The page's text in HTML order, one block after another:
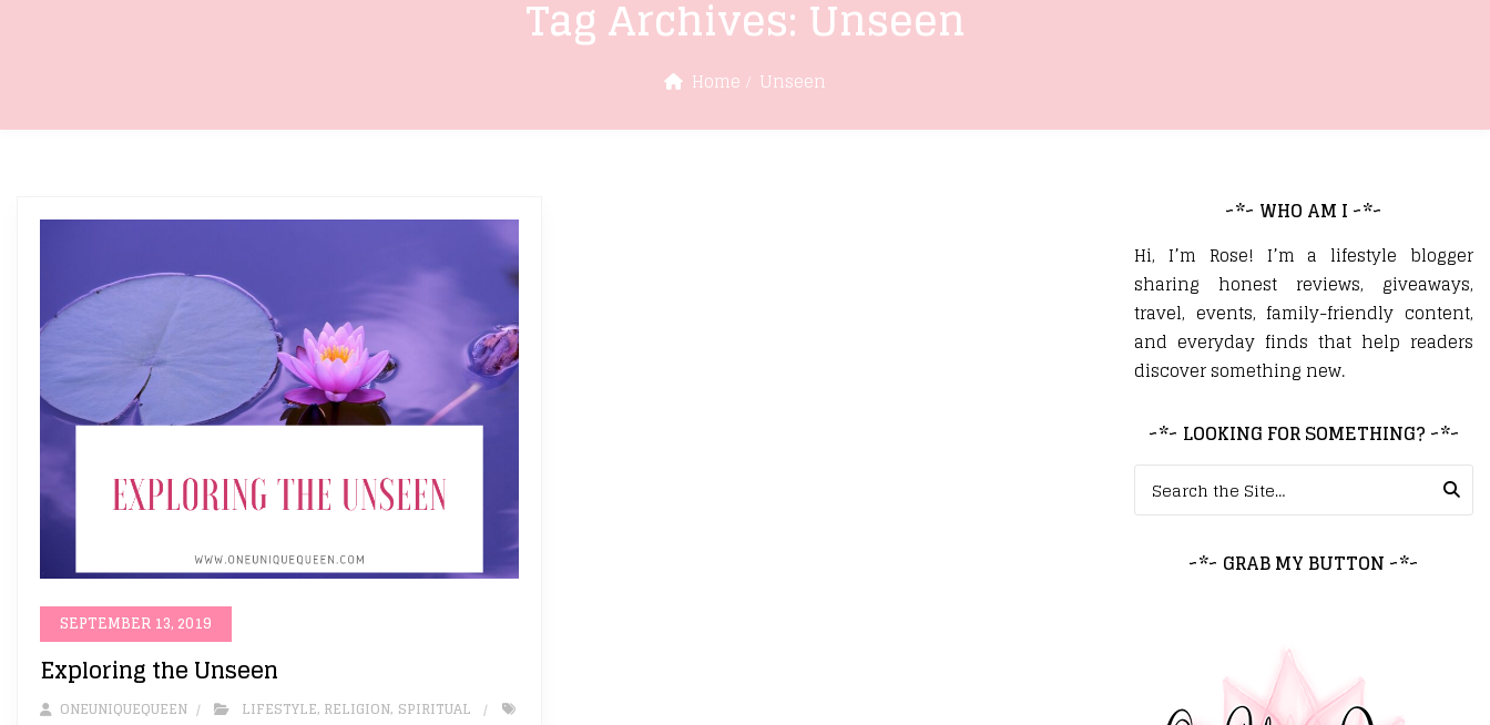
Tag Archives: Unseen
Home Unseen
SEPTEMBER 13, 2019
Exploring the Unseen
ONEUNIQUEQUEEN LIFESTYLE, RELIGION, SPIRITUAL
~*~ WHO AM I ~*~
Hi, I’m Rose! I’m a lifestyle blogger
sharing honest reviews, giveaways,
travel, events, family-friendly content,
and everyday finds that help readers
discover something new.
~*~ LOOKING FOR SOMETHING? ~*~
~*~ GRAB MY BUTTON ~*~